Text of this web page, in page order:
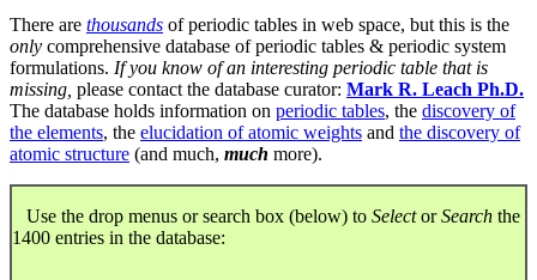
There are thousands of periodic tables in web space, but this is the
only comprehensive database of periodic tables & periodic system
formulations. If you know of an interesting periodic table that is
missing, please contact the database curator: Mark R. Leach Ph.D.
The database holds information on periodic tables, the discovery of
the elements, the elucidation of atomic weights and the discovery of
atomic structure (and much, much more).
Use the drop menus or search box (below) to SelectorSearch the
1400 entries in the database: